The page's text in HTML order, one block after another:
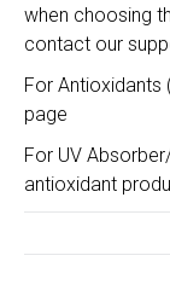
when choosing
contact our
For Antioxidants (
page
For UV
antioxidant